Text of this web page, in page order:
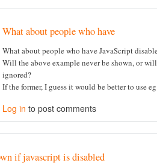
What about people who have
What about people who have JavaScript
Will the above example never be shown, or
ignored?
If the former, I guess it would be better to use
Log in to post comments
if javascript is disabled